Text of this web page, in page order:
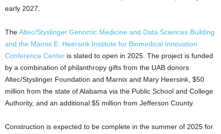
early 2027.
The Altec/Styslinger Genomic Medicine and Data Sciences Building
and the Marnix E. Heersink Institute for Biomedical Innovation
Conference Center is slated to open in 2025. The project is funded
by a combination of philanthropy gifts from the UAB donors
Altec/Styslinger Foundation and Marnix and Mary Heersink, $50
million from the state of Alabama via the Public School and College
Authority, and an additional $5 million from Jefferson County.
Construction is expected to be complete in the summer of 2025 for